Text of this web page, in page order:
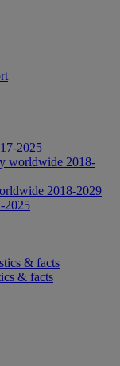
2025
worldwide 2018-
2018-2029
2025
& facts
& facts